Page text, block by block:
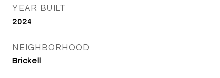
YEAR BUILT
2024
NEIGHBORHOOD
Brickell